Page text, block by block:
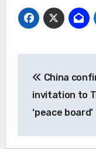
China
invitation to
‘peace board’